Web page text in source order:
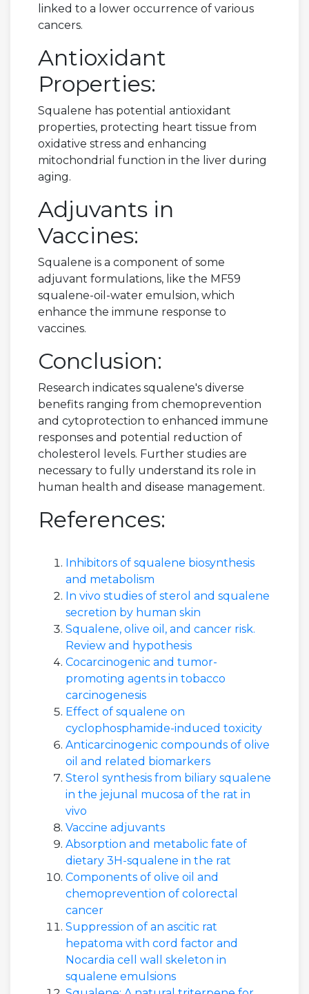
linked to a lower occurrence of various
cancers.
Antioxidant
Properties:
Squalene has potential antioxidant
properties, protecting heart tissue from
oxidative stress and enhancing
mitochondrial function in the liver during
aging.
Adjuvants in
Vaccines:
Squalene is a component of some
adjuvant formulations, like the MF59
squalene-oil-water emulsion, which
enhance the immune response to
vaccines.
Conclusion:
Research indicates squalene's diverse
benefits ranging from chemoprevention
and cytoprotection to enhanced immune
responses and potential reduction of
cholesterol levels. Further studies are
necessary to fully understand its role in
human health and disease management.
References:
Inhibitors of squalene biosynthesis
and metabolism
In vivo studies of sterol and squalene
secretion by human skin
Squalene, olive oil, and cancer risk.
Review and hypothesis
Cocarcinogenic and tumor-
promoting agents in tobacco
carcinogenesis
Effect of squalene on
cyclophosphamide-induced toxicity
Anticarcinogenic compounds of olive
oil and related biomarkers
Sterol synthesis from biliary squalene
in the jejunal mucosa of the rat in
vivo
Vaccine adjuvants
Absorption and metabolic fate of
dietary 3H-squalene in the rat
Components of olive oil and
chemoprevention of colorectal
cancer
Suppression of an ascitic rat
hepatoma with cord factor and
Nocardia cell wall skeleton in
squalene emulsions